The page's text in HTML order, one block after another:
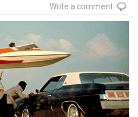
Write a comment